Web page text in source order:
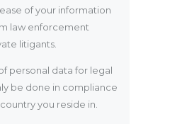
of your information
law enforcement
litigants.
personal data for legal
be done in compliance
you reside in.